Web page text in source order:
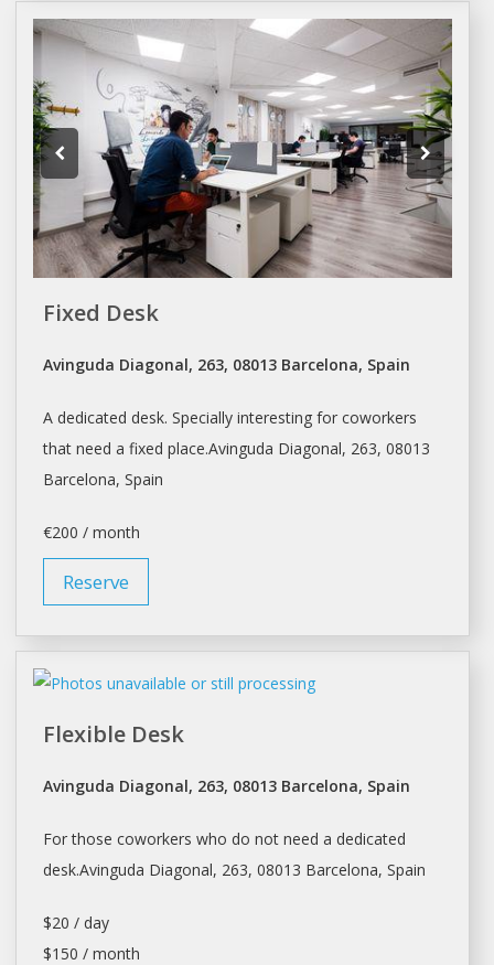
Fixed Desk
Avinguda Diagonal, 263, 08013 Barcelona, Spain
A dedicated desk. Specially interesting for coworkers
that need a fixed place.Avinguda Diagonal, 263, 08013
Barcelona, Spain
€200 / month
Reserve
Flexible Desk
Avinguda Diagonal, 263, 08013 Barcelona, Spain
For those coworkers who do not need a dedicated
desk.Avinguda Diagonal, 263, 08013 Barcelona, Spain
$20 / day
$150 / month